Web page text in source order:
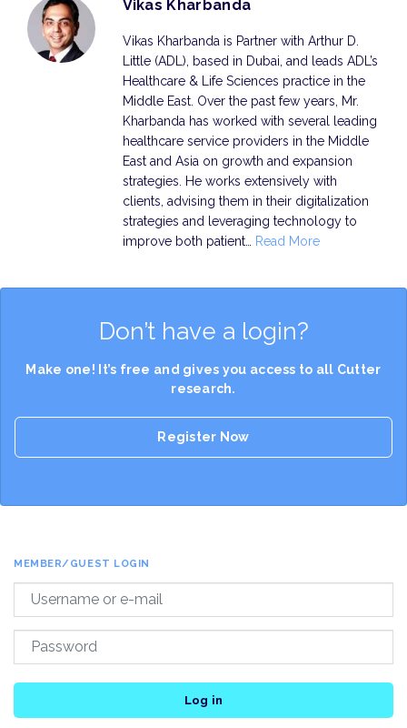
Vikas Kharbanda
Vikas Kharbanda is Partner with Arthur D.
Little (ADL), based in Dubai, and leads ADL’s
Healthcare & Life Sciences practice in the
Middle East. Over the past few years, Mr.
Kharbanda has worked with several leading
healthcare service providers in the Middle
East and Asia on growth and expansion
strategies. He works extensively with
clients, advising them in their digitalization
strategies and leveraging technology to
improve both patient…
Read More
Don’t have a login?
Make one! It’s free and gives you access to all Cutter
research.
Register Now
MEMBER/GUEST LOGIN
Log in